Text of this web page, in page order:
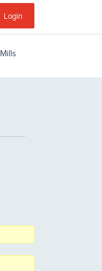
Login
Mills